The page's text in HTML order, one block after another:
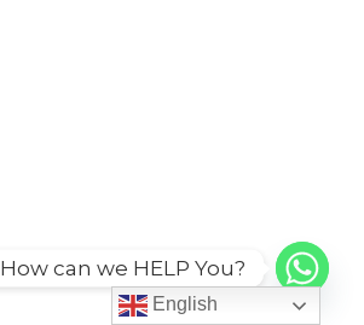
English
How can we HELP You?